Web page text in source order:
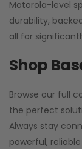
Motorola-level
durability,
all for
Shop
Browse our full
the perfect
Always stay
powerful,